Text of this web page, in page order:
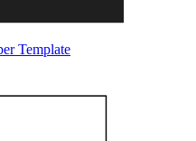
Template